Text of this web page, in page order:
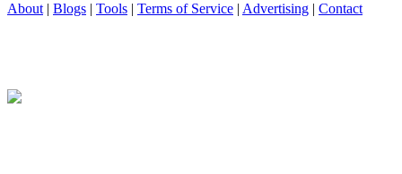
About | Blogs | Tools | Terms of Service | Advertising | Contact